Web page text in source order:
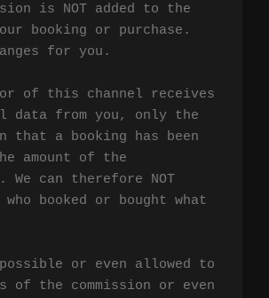
is NOT added to the
booking or purchase.
for you.
of this channel receives
data from you, only the
that a booking has been
amount of the
We can therefore NOT
who booked or bought what
or even allowed to
of the commission or even